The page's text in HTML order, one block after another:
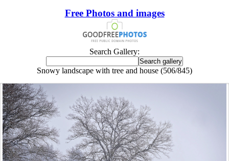
Free Photos and images
Search Gallery:
Snowy landscape with tree and house (506/845)